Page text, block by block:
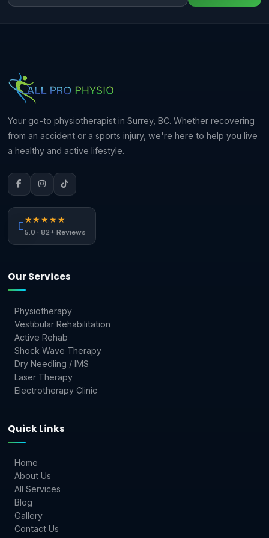
Your go-to physiotherapist in Surrey, BC. Whether recovering
from an accident or a sports injury, we're here to help you live
a healthy and active lifestyle.
★★★★★
5.0 · 82+ Reviews
Our Services
Physiotherapy
Vestibular Rehabilitation
Active Rehab
Shock Wave Therapy
Dry Needling / IMS
Laser Therapy
Electrotherapy Clinic
Quick Links
Home
About Us
All Services
Blog
Gallery
Contact Us